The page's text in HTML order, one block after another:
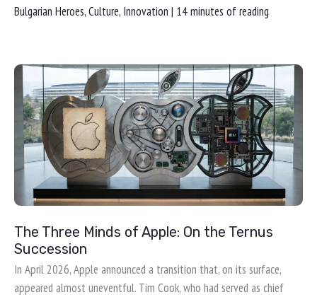
Bulgarian Heroes,Culture, Innovation | 14 minutes of reading
The Three Minds of Apple: On the Ternus
Succession
In April 2026, Apple announced a transition that, on its surface,
appeared almost uneventful. Tim Cook, who had served as chief